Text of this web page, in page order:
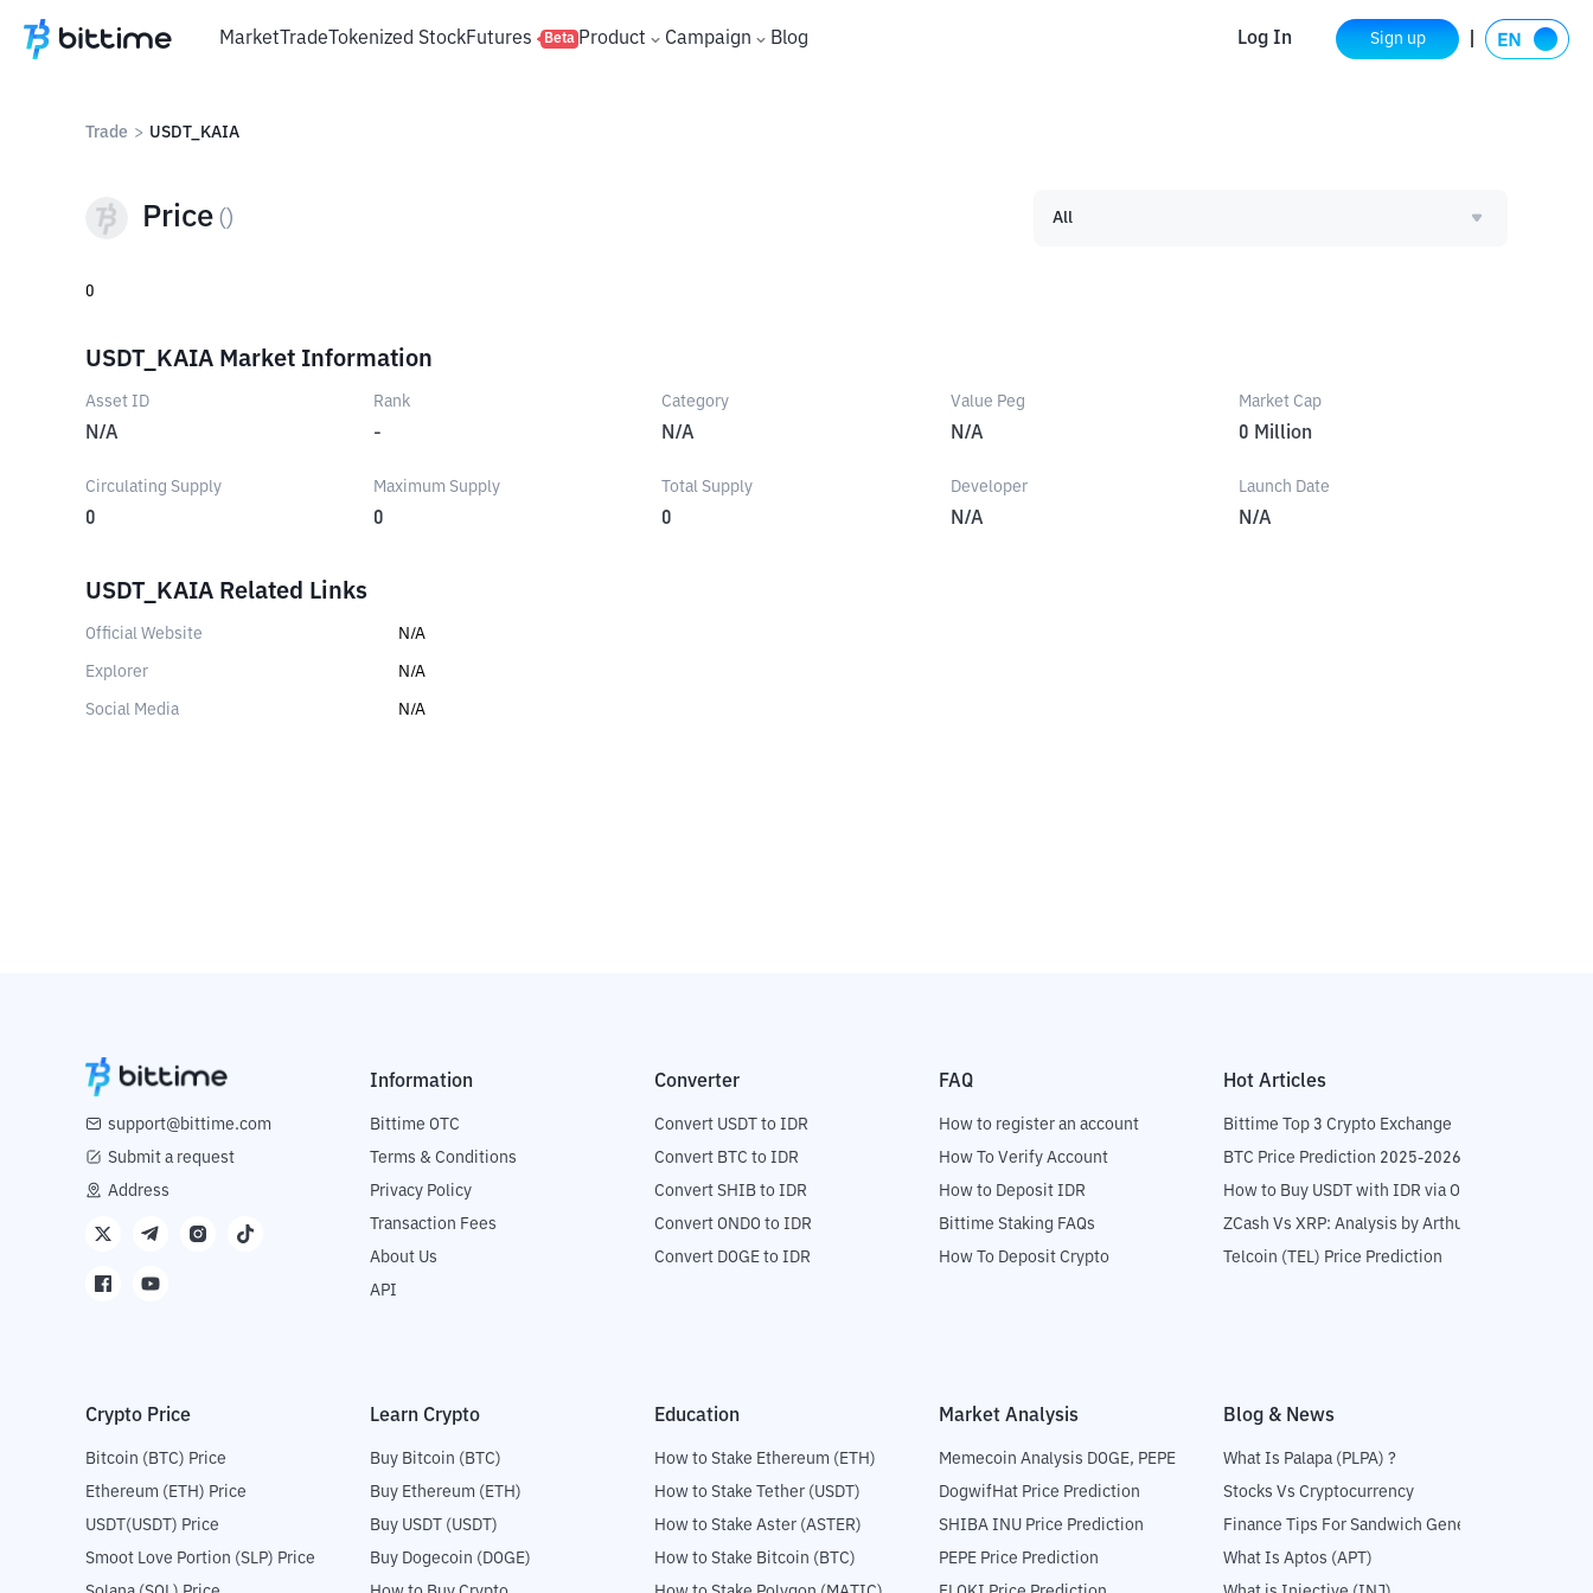
MarketTradeTokenized StockFutures Beta Product Campaign Blog Log In Sign up
Trade > USDT_KAIA
Price ( ) All
0
USDT_KAIA Market Information
Asset ID
N/A
Rank
-
Category
N/A
Value Peg
N/A
Market Cap
0 Million
Circulating Supply
0
Maximum Supply
0
Total Supply
0
Developer
N/A
Launch Date
N/A
USDT_KAIA Related Links
Official Website N/A
Explorer N/A
Social Media N/A
support@bittime.com
Submit a request
Address
Information
Bittime OTC
Terms & Conditions
Privacy Policy
Transaction Fees
About Us
API
Converter
Convert USDT to IDR
Convert BTC to IDR
Convert SHIB to IDR
Convert ONDO to IDR
Convert DOGE to IDR
FAQ
How to register an account
How To Verify Account
How to Deposit IDR
Bittime Staking FAQs
How To Deposit Crypto
Hot Articles
Bittime Top 3 Crypto Exchange
BTC Price Prediction 2025-2026
How to Buy USDT with IDR via OTC
ZCash Vs XRP: Analysis by Arthur Hayes
Telcoin (TEL) Price Prediction
Crypto Price
Bitcoin (BTC) Price
Ethereum (ETH) Price
USDT(USDT) Price
Smoot Love Portion (SLP) Price
Learn Crypto
Buy Bitcoin (BTC)
Buy Ethereum (ETH)
Buy USDT (USDT)
Buy Dogecoin (DOGE)
Education
How to Stake Ethereum (ETH)
How to Stake Tether (USDT)
How to Stake Aster (ASTER)
How to Stake Bitcoin (BTC)
Market Analysis
Memecoin Analysis DOGE, PEPE
DogwifHat Price Prediction
SHIBA INU Price Prediction
PEPE Price Prediction
Blog & News
What Is Palapa (PLPA) ?
Stocks Vs Cryptocurrency
Finance Tips For Sandwich Generation
What Is Aptos (APT)